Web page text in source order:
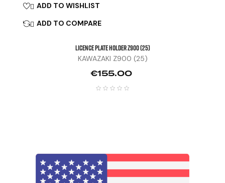
 ADD TO WISHLIST
 ADD TO COMPARE
LICENCE PLATE HOLDER Z900 (25)
KAWAZAKI Z900 (25)
Price
€155.00